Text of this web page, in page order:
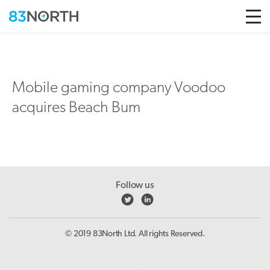
Mobile gaming company Voodoo
acquires Beach Bum
Follow us
© 2019 83North Ltd. All rights Reserved.